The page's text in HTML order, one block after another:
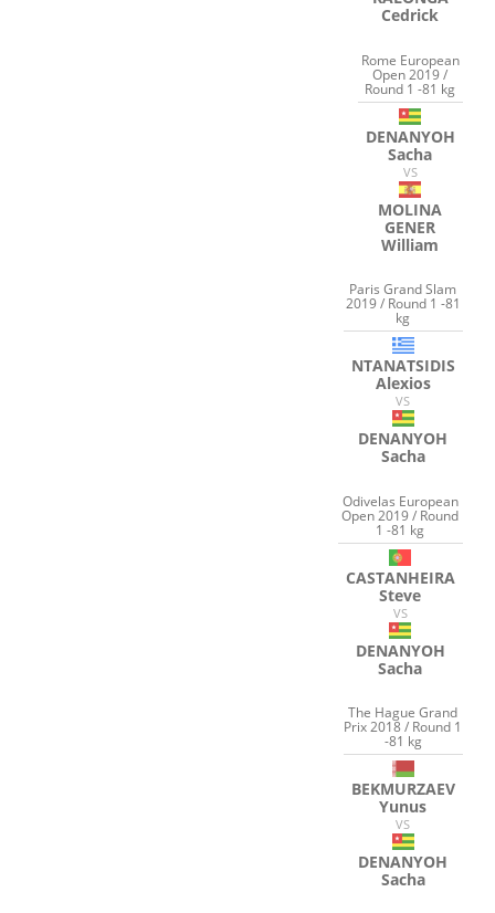
Cedrick
Rome European
Open 2019 /
Round 1 -81 kg
DENANYOH
Sacha
VS
MOLINA
GENER
William
Paris Grand Slam
2019 / Round 1 -81
kg
NTANATSIDIS
Alexios
VS
DENANYOH
Sacha
Odivelas European
Open 2019 / Round
1 -81 kg
CASTANHEIRA
Steve
VS
DENANYOH
Sacha
The Hague Grand
Prix 2018 / Round 1
-81 kg
BEKMURZAEV
Yunus
VS
DENANYOH
Sacha